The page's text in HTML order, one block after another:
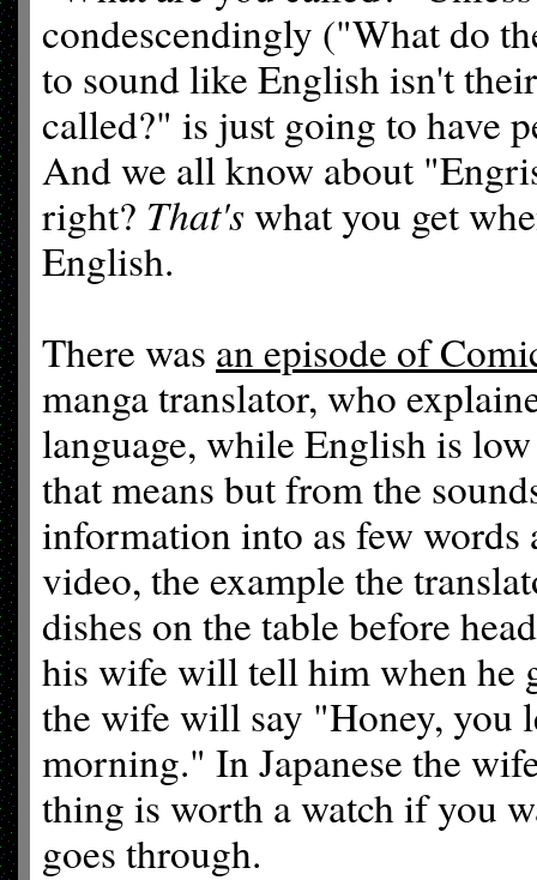
condescendingly ("What do
to sound like English isn't
called?" is just going to have
And we all know about
right? That'swhat you get
English.
There was an episode of
manga translator, who
language, while English is
that means but from the
information into as few words
video, the example the
dishes on the table before
his wife will tell him when he
the wife will say "Honey, you
morning." In Japanese the
thing is worth a watch if you
goes through.